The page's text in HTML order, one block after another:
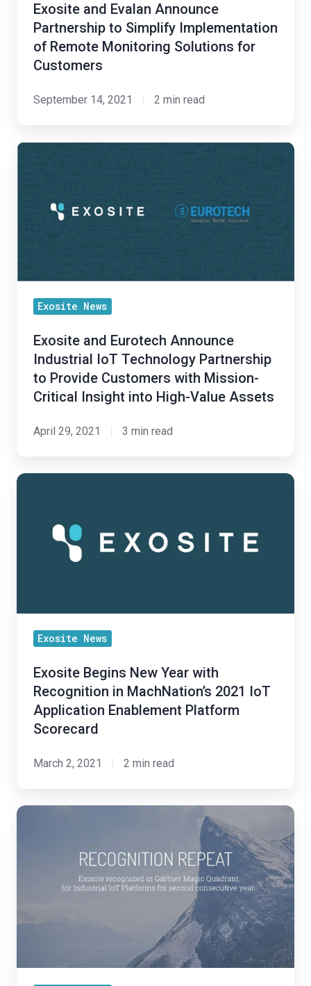
Monitoring
Solutions
Customers
Exosite and Evalan Announce
Partnership to Simplify Implementation
of Remote Monitoring Solutions for
Customers
September 14, 2021 2 min read
Exosite
Announce
Customers
with
Mission-
Critical
Insight
Value
Exosite News
Exosite and Eurotech Announce
Industrial IoT Technology Partnership
to Provide Customers with Mission-
Critical Insight into High-Value Assets
April 29, 2021 3 min read
Exosite
MachNation’s
2021
Application
Enablement
Platform
Scorecard
Exosite News
Exosite Begins New Year with
Recognition in MachNation’s 2021 IoT
Application Enablement Platform
Scorecard
March 2, 2021 2 min read
Exosite
IoT